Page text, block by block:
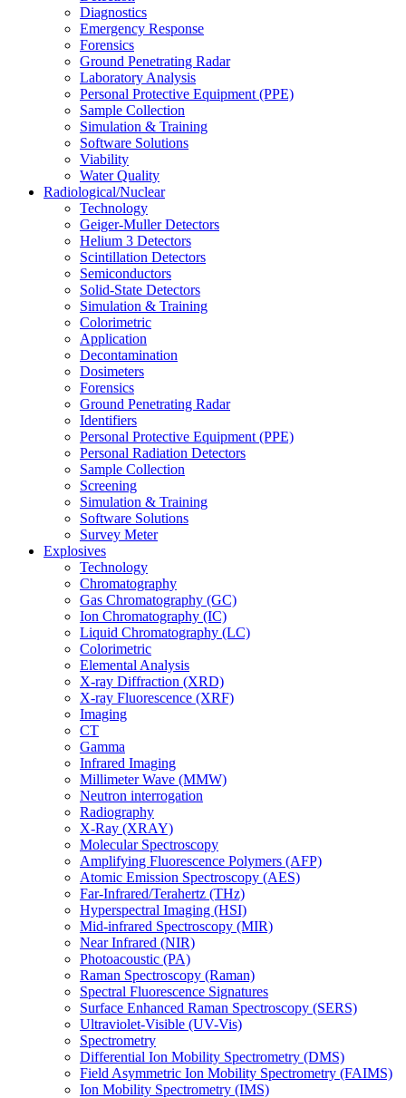
Diagnostics
Emergency Response
Forensics
Ground Penetrating Radar
Laboratory Analysis
Personal Protective Equipment (PPE)
Sample Collection
Simulation & Training
Software Solutions
Viability
Water Quality
Radiological/Nuclear
Technology
Geiger-Muller Detectors
Helium 3 Detectors
Scintillation Detectors
Semiconductors
Solid-State Detectors
Simulation & Training
Colorimetric
Application
Decontamination
Dosimeters
Forensics
Ground Penetrating Radar
Identifiers
Personal Protective Equipment (PPE)
Personal Radiation Detectors
Sample Collection
Screening
Simulation & Training
Software Solutions
Survey Meter
Explosives
Technology
Chromatography
Gas Chromatography (GC)
Ion Chromatography (IC)
Liquid Chromatography (LC)
Colorimetric
Elemental Analysis
X-ray Diffraction (XRD)
X-ray Fluorescence (XRF)
Imaging
CT
Gamma
Infrared Imaging
Millimeter Wave (MMW)
Neutron interrogation
Radiography
X-Ray (XRAY)
Molecular Spectroscopy
Amplifying Fluorescence Polymers (AFP)
Atomic Emission Spectroscopy (AES)
Far-Infrared/Terahertz (THz)
Hyperspectral Imaging (HSI)
Mid-infrared Spectroscopy (MIR)
Near Infrared (NIR)
Photoacoustic (PA)
Raman Spectroscopy (Raman)
Spectral Fluorescence Signatures
Surface Enhanced Raman Spectroscopy (SERS)
Ultraviolet-Visible (UV-Vis)
Spectrometry
Differential Ion Mobility Spectrometry (DMS)
Field Asymmetric Ion Mobility Spectrometry (FAIMS)
Ion Mobility Spectrometry (IMS)